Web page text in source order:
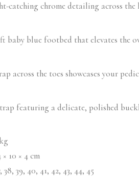
catching chrome detailing across the
baby blue footbed that elevates the
across the toes showcases your
featuring a delicate, polished
× 10 × 4 cm
38, 39, 40, 41, 42, 43, 44, 45